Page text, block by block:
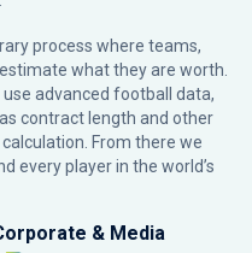
process where teams,
what they are worth.
advanced football data,
contract length and other
From there we
every player in the world’s
& Media